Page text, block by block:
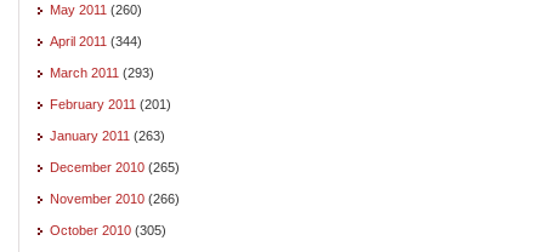
May 2011 (260)
April 2011 (344)
March 2011 (293)
February 2011 (201)
January 2011 (263)
December 2010 (265)
November 2010 (266)
October 2010 (305)